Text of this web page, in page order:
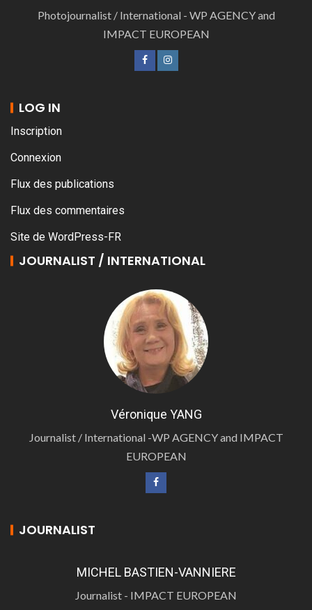
Photojournalist / International - WP AGENCY and
IMPACT EUROPEAN
LOG IN
Inscription
Connexion
Flux des publications
Flux des commentaires
Site de WordPress-FR
JOURNALIST / INTERNATIONAL
Véronique YANG
Journalist / International -WP AGENCY and IMPACT
EUROPEAN
JOURNALIST
MICHEL BASTIEN-VANNIERE
Journalist - IMPACT EUROPEAN